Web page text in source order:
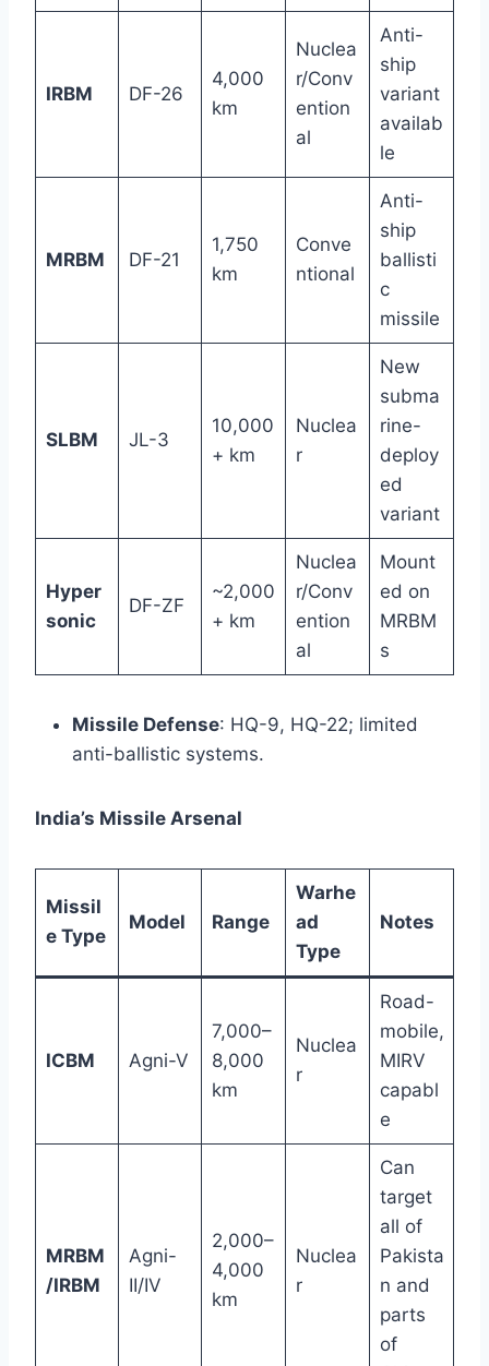
IRBM DF-26
4,000
km
Nuclea
r/Conv
ention
al
Anti-
ship
variant
availab
le
MRBM DF-21
1,750
km
Conve
ntional
Anti-
ship
ballisti
c
missile
SLBM JL-3
10,000
+ km
Nuclea
r
New
subma
rine-
deploy
ed
variant
Hyper
sonic
DF-ZF
~2,000
+ km
Nuclea
r/Conv
ention
al
Mount
ed on
MRBM
s
Missile Defense: HQ-9, HQ-22; limited
anti-ballistic systems.
India’s Missile Arsenal
Missil
e Type
Model Range
Warhe
ad
Type
Notes
ICBM Agni-V
7,000–
8,000
km
Nuclea
r
Road-
mobile,
MIRV
capabl
e
MRBM
/IRBM
Agni-
II/IV
2,000–
4,000
km
Nuclea
r
Can
target
all of
Pakista
n and
parts
of